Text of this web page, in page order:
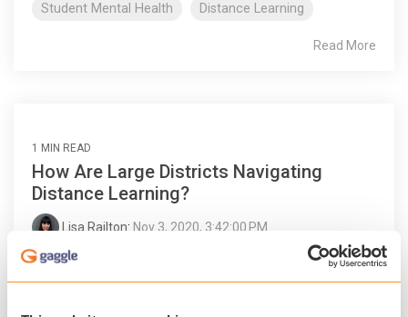
Student Mental Health Distance Learning
Read More
1 MIN READ
How Are Large Districts Navigating
Distance Learning?
Lisa Railton: Nov 3, 2020, 3:42:00 PM
Like many schools and districts across the
country, Duval County Public Schools found
itself in unfamiliar territory when the pandemic